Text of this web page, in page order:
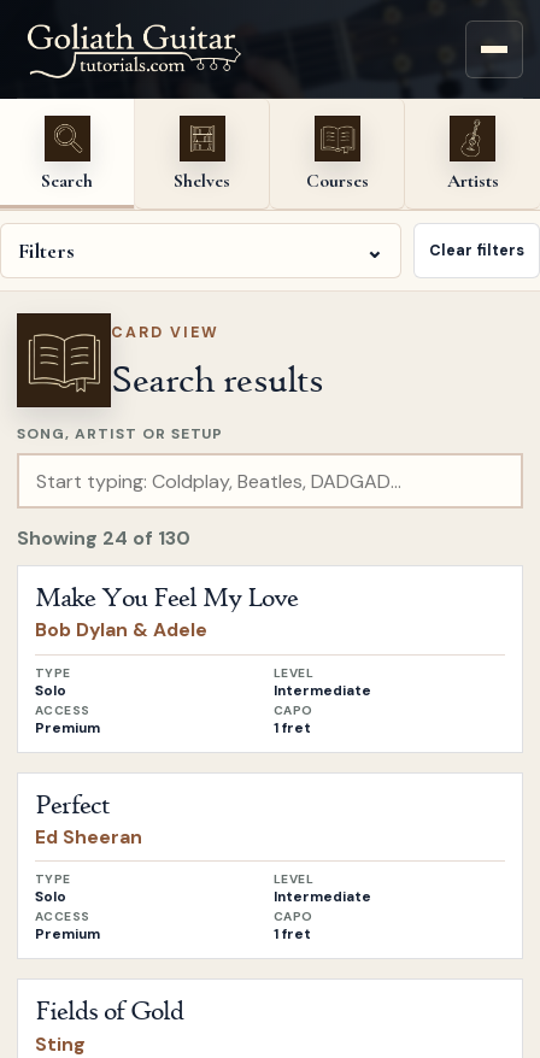
Search Shelves Courses Artists
Filters ⌄ Clear filters
CARD VIEW
Search results
SONG, ARTIST OR SETUP
Showing 24 of 130
Make You Feel My Love
Bob Dylan & Adele
TYPE
Solo
LEVEL
Intermediate
ACCESS
Premium
CAPO
1 fret
Perfect
Ed Sheeran
TYPE
Solo
LEVEL
Intermediate
ACCESS
Premium
CAPO
1 fret
Fields of Gold
Sting